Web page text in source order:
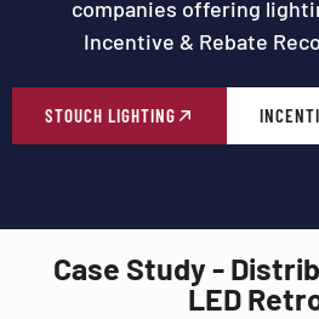
companies offering
Incentive & Rebate
STOUCH LIGHTING
Case Study -
LED